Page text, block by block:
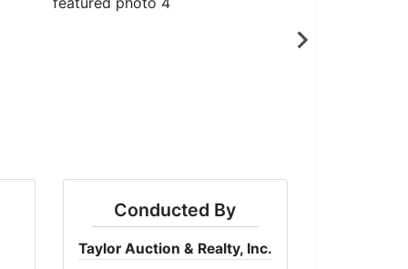
Conducted By
Taylor Auction & Realty, Inc.